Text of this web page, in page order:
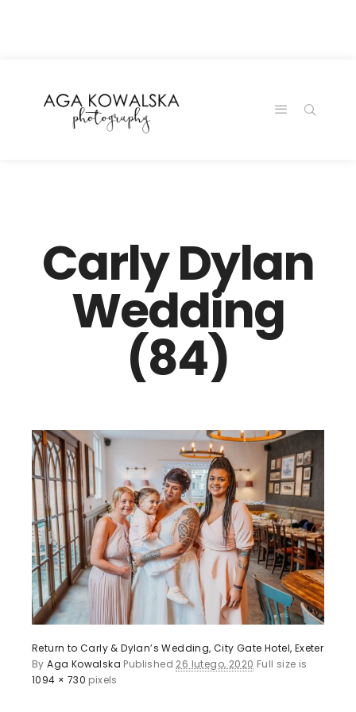
Carly Dylan
Wedding
(84)
Return to Carly & Dylan’s Wedding, City Gate Hotel, Exeter
ByAga Kowalska Published 26 lutego, 2020 Full size is
1094 × 730 pixels